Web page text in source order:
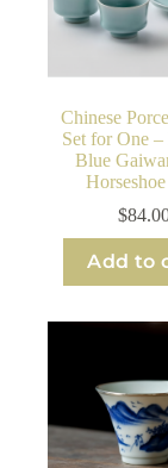
Chinese
Set for One
Blue
$
Add to